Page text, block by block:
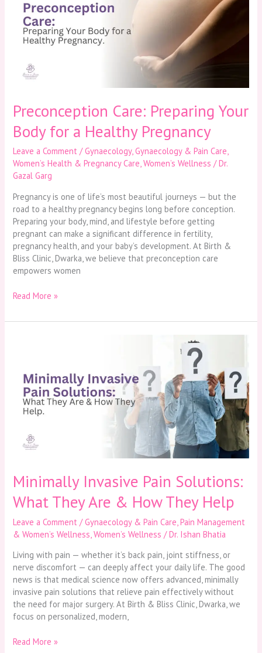
Preconception Care: Preparing Your
Body for a Healthy Pregnancy
Leave a Comment /Gynaecology,Gynaecology & Pain Care,
Women’s Health & Pregnancy Care,Women’s Wellness /Dr.
Gazal Garg
Pregnancy is one of life’s most beautiful journeys — but the
road to a healthy pregnancy begins long before conception.
Preparing your body, mind, and lifestyle before getting
pregnant can make a significant difference in fertility,
pregnancy health, and your baby’s development. At Birth &
Bliss Clinic, Dwarka, we believe that preconception care
empowers women
Your
Body
for
Pregnancy
Read More »
Minimally Invasive Pain Solutions:
What They Are & How They Help
Leave a Comment /Gynaecology & Pain Care ,Pain Management
& Women’s Wellness ,Women’s Wellness /Dr. Ishan Bhatia
Living with pain — whether it’s back pain, joint stiffness, or
nerve discomfort — can deeply affect your daily life. The good
news is that medical science now offers advanced, minimally
invasive pain solutions that relieve pain effectively without
the need for major surgery. At Birth & Bliss Clinic, Dwarka, we
focus on personalized, modern,
Solutions:
What
They
Are
How
They
Read More »